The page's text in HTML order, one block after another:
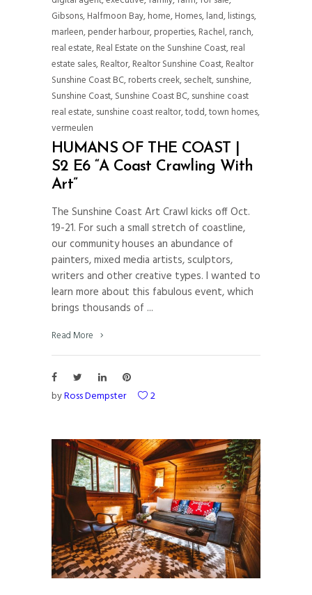
Gibsons,Halfmoon Bay,home,Homes,land,listings,
marleen,pender harbour,properties,Rachel,ranch,
real estate,Real Estate on the Sunshine Coast,real
estate sales,Realtor,Realtor Sunshine Coast,Realtor
Sunshine Coast BC,roberts creek,sechelt,sunshine,
Sunshine Coast,Sunshine Coast BC,sunshine coast
real estate,sunshine coast realtor,todd,town homes,
vermeulen
HUMANS OF THE COAST |
S2 E6 “A Coast Crawling With
Art”
The Sunshine Coast Art Crawl kicks off Oct.
19-21. For such a small stretch of coastline,
our community houses an abundance of
painters, mixed media artists, sculptors,
writers and other creative types. I wanted to
learn more about this fabulous event, which
brings thousands of
Read More
byRoss Dempster 2